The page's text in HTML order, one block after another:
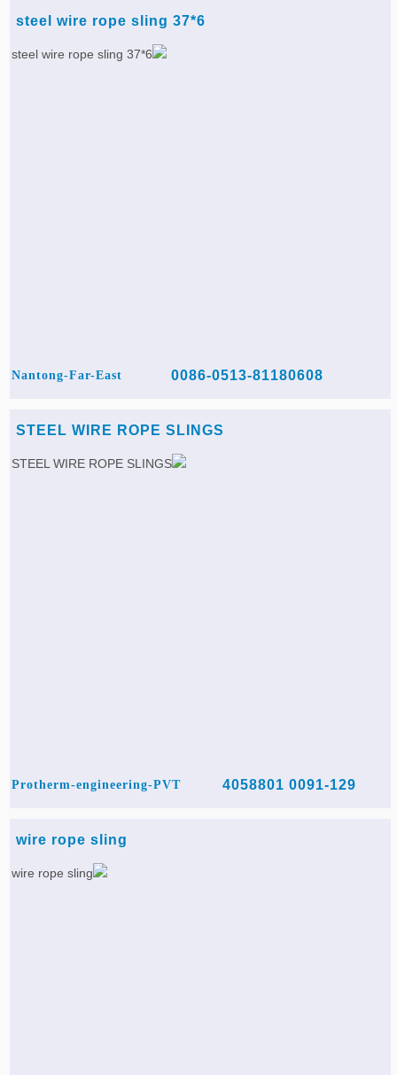
6*37 steel wire rope sling
Nantong-Far-East 0086-0513-81180608
STEEL WIRE ROPE SLINGS
Protherm-engineering-PVT 0091-129 4058801
wire rope sling